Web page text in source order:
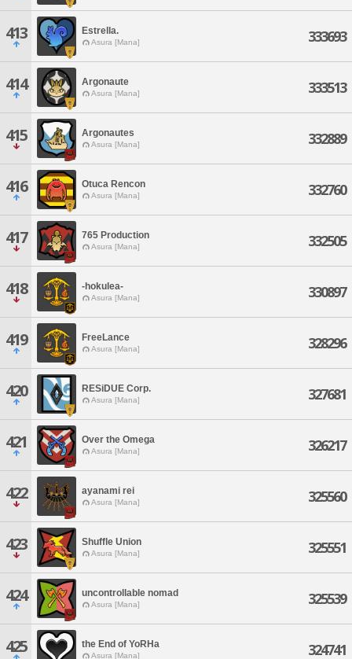
413 Estrella.
Asura [Mana] 333693
414 Argonaute
Asura [Mana] 333513
415 Argonautes
Asura [Mana] 332889
416 Otuca Rencon
Asura [Mana] 332760
417 765 Production
Asura [Mana] 332505
418 -hokulea-
Asura [Mana] 330897
419 FreeLance
Asura [Mana] 328296
420 RESiDUE Corp.
Asura [Mana] 327681
421 Over the Omega
Asura [Mana] 326217
422 ayanami rei
Asura [Mana] 325560
423 Shuffle Union
Asura [Mana] 325551
424 uncontrollable nomad
Asura [Mana] 325539
425 the End of YoRHa
Asura [Mana] 324741